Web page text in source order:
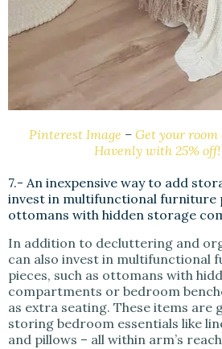
Pinterest Image –Get your room
Havenly with 25% off!
7.- An inexpensive way to add
invest in multifunctional furniture
ottomans with hidden storage
In addition to decluttering and
can also invest in multifunctional
pieces, such as ottomans with
compartments or bedroom
as extra seating. These items are
storing bedroom essentials like
and pillows – all within arm’s